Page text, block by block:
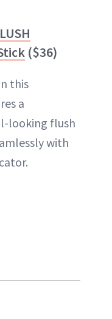
($36)
this
a
looking flush
with